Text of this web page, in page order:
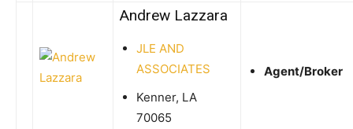
Andrew Lazzara
JLE AND
ASSOCIATES
Kenner, LA
70065
Agent/Broker